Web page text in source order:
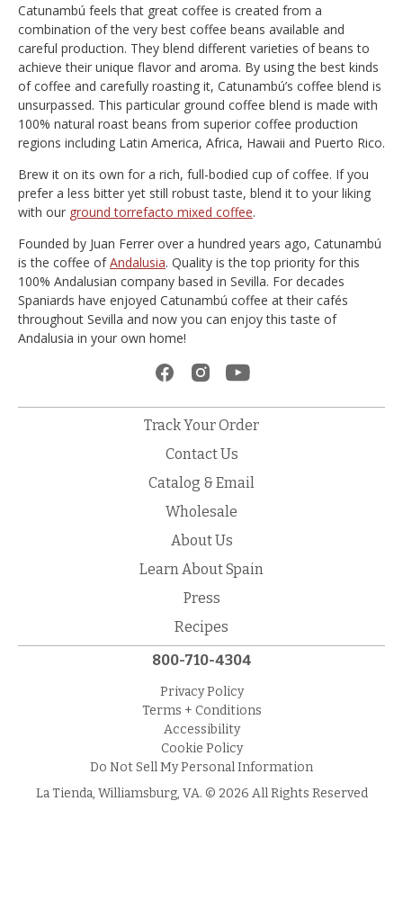
Catunambú feels that great coffee is created from a
combination of the very best coffee beans available and
careful production. They blend different varieties of beans to
achieve their unique flavor and aroma. By using the best kinds
of coffee and carefully roasting it, Catunambú’s coffee blend is
unsurpassed. This particular ground coffee blend is made with
100% natural roast beans from superior coffee production
regions including Latin America, Africa, Hawaii and Puerto Rico.
Brew it on its own for a rich, full-bodied cup of coffee. If you
prefer a less bitter yet still robust taste, blend it to your liking
with our ground torrefacto mixed coffee.
Founded by Juan Ferrer over a hundred years ago, Catunambú
is the coffee ofAndalusia. Quality is the top priority for this
100% Andalusian company based in Sevilla. For decades
Spaniards have enjoyed Catunambú coffee at their cafés
throughout Sevilla and now you can enjoy this taste of
Andalusia in your own home!
Track Your Order
Contact Us
Catalog & Email
Wholesale
About Us
Learn About Spain
Press
Recipes
800-710-4304
Privacy Policy
Terms + Conditions
Accessibility
Cookie Policy
Do Not Sell My Personal Information
La Tienda, Williamsburg, VA. © 2026 All Rights Reserved